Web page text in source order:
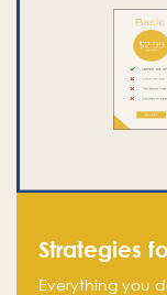
Strategies
Everything you